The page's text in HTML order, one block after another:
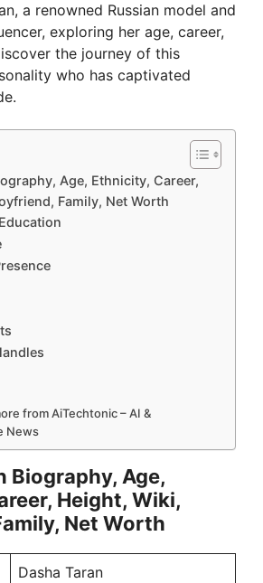
a renowned Russian model and
exploring her age, career,
the journey of this
who has captivated
Age, Ethnicity, Career,
Family, Net Worth
from AiTechtonic – AI &
News
Biography, Age,
Height, Wiki,
Net Worth
Dasha Taran